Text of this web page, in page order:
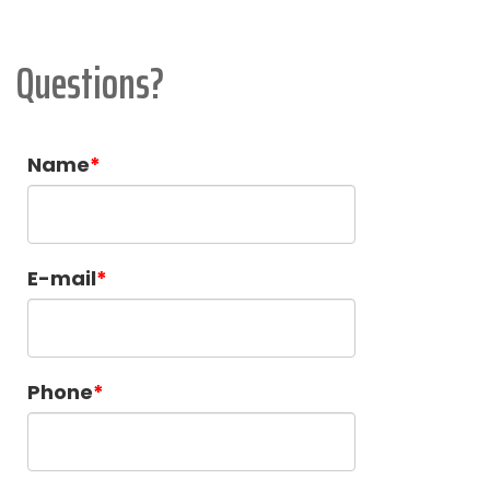
Questions?
Name
E-mail
Phone